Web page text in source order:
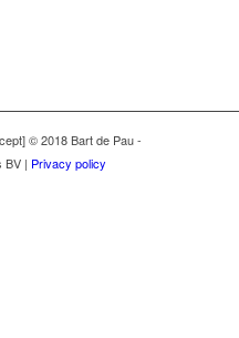
© 2018 Bart de Pau -
BV | Privacy policy